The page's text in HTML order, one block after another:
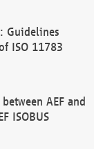
Guidelines
ISO 11783
AEF and
ISOBUS